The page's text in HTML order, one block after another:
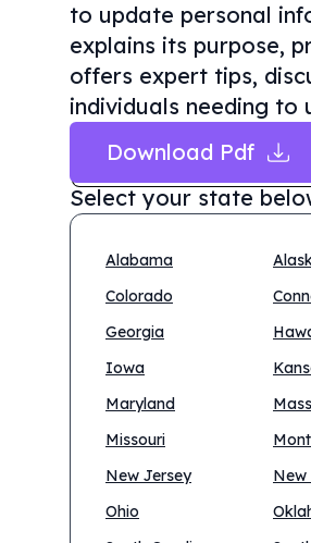
to update personal
explains its purpose,
offers expert tips,
individuals needing to
Download Pdf
Select your state
Alabama
Colorado
Georgia
Iowa
Maryland
Missouri
New Jersey
New
Ohio